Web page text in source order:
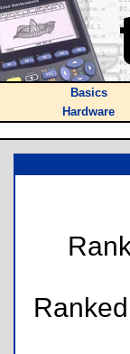
Basics
Hardware